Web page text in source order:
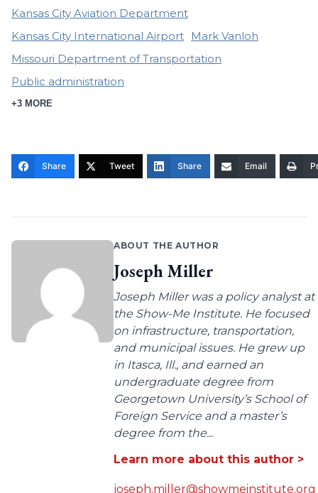
Kansas City Aviation Department
Kansas City International Airport
Mark Vanloh
Missouri Department of Transportation
Public administration
+3 MORE
Share Tweet Share Email
ABOUT THE AUTHOR
Joseph Miller
Joseph Miller was a policy analyst at
the Show-Me Institute. He focused
on infrastructure, transportation,
and municipal issues. He grew up
in Itasca, Ill., and earned an
undergraduate degree from
Georgetown University’s School of
Foreign Service and a master’s
degree from the...
Learn more about this author >
joseph.miller@showmeinstitute.org